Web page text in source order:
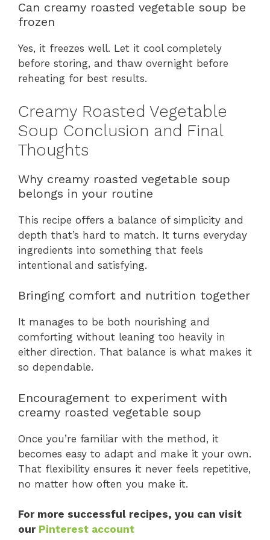
Can creamy roasted vegetable soup be
frozen
Yes, it freezes well. Let it cool completely
before storing, and thaw overnight before
reheating for best results.
Creamy Roasted Vegetable
Soup Conclusion and Final
Thoughts
Why creamy roasted vegetable soup
belongs in your routine
This recipe offers a balance of simplicity and
depth that’s hard to match. It turns everyday
ingredients into something that feels
intentional and satisfying.
Bringing comfort and nutrition together
It manages to be both nourishing and
comforting without leaning too heavily in
either direction. That balance is what makes it
so dependable.
Encouragement to experiment with
creamy roasted vegetable soup
Once you’re familiar with the method, it
becomes easy to adapt and make it your own.
That flexibility ensures it never feels repetitive,
no matter how often you make it.
For more successful recipes, you can visit
our Pinterest account